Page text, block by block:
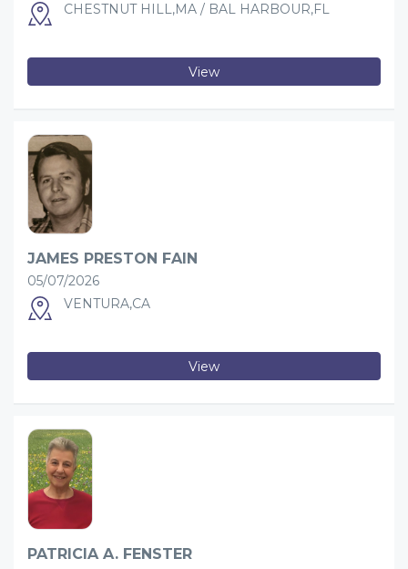
CHESTNUT HILL,MA / BAL HARBOUR,FL
View
JAMES PRESTON FAIN
05/07/2026
VENTURA,CA
View
PATRICIA A. FENSTER